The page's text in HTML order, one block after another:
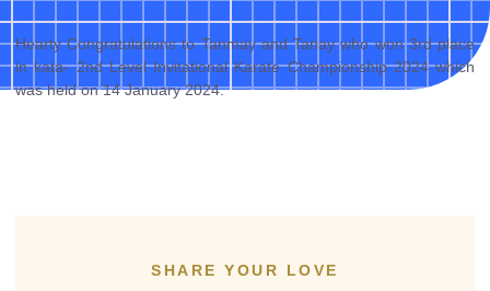
Hearty Congratulations to Tanmay and Tanay who won 3rd place
in kata- 2nd Level Invitational Karate Championship 2024 which
was held on 14 January 2024.
SHARE YOUR LOVE